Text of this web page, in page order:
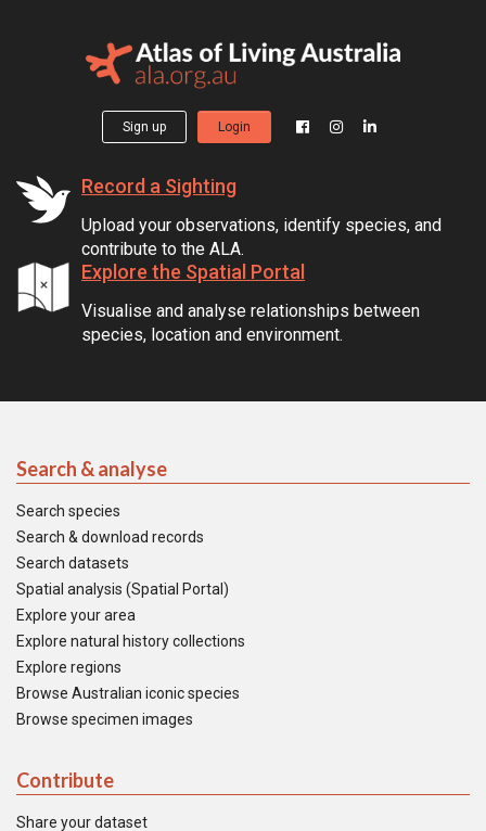
Sign up Login
Record a Sighting
Upload your observations, identify species, and
contribute to the ALA.
Explore the Spatial Portal
Visualise and analyse relationships between
species, location and environment.
Search & analyse
Search species
Search & download records
Search datasets
Spatial analysis (Spatial Portal)
Explore your area
Explore natural history collections
Explore regions
Browse Australian iconic species
Browse specimen images
Contribute
Share your dataset